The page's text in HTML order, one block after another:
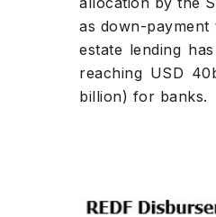
as down-payment
estate lending
reaching USD
billion) for banks.